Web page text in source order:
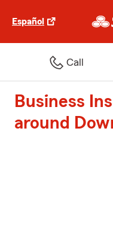
Español
Call
Business
around